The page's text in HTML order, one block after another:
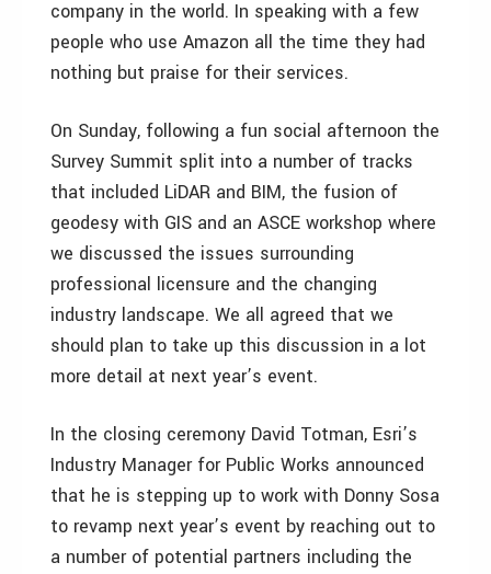
company in the world. In speaking with a few
people who use Amazon all the time they had
nothing but praise for their services.
On Sunday, following a fun social afternoon the
Survey Summit split into a number of tracks
that included LiDAR and BIM, the fusion of
geodesy with GIS and an ASCE workshop where
we discussed the issues surrounding
professional licensure and the changing
industry landscape. We all agreed that we
should plan to take up this discussion in a lot
more detail at next year’s event.
In the closing ceremony David Totman, Esri’s
Industry Manager for Public Works announced
that he is stepping up to work with Donny Sosa
to revamp next year’s event by reaching out to
a number of potential partners including the